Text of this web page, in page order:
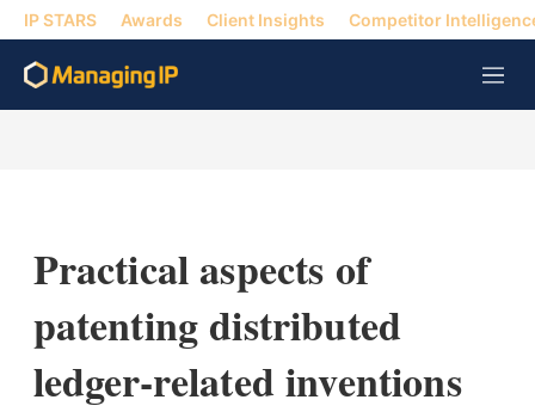
IP STARS Awards Client Insights Competitor
M
e
Practical aspects of
patenting distributed
ledger-related inventions